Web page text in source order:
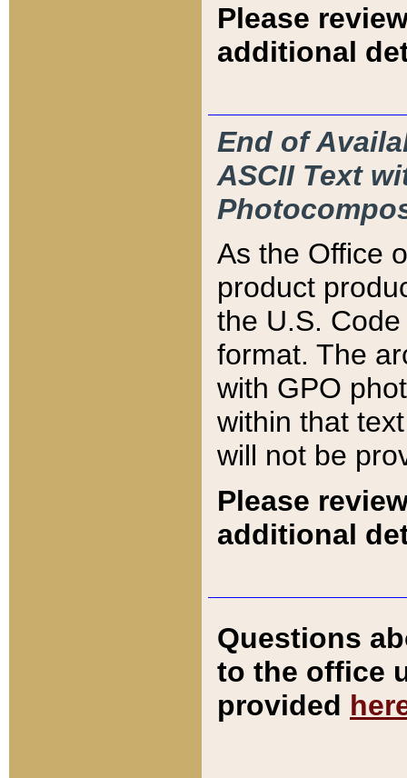
Please
additional
End of
ASCII Text
As the Office
product
the U.S.
format. The
with GPO
within that
will not be
Please
additional
Questions
to the office
provided